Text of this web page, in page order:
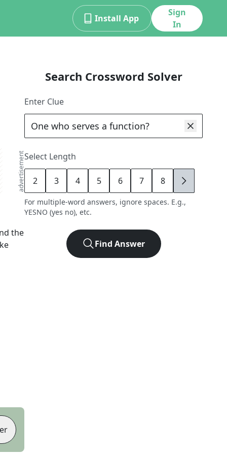
Install App
Sign
In
advertisement
the
Search Crossword Solver
Enter Clue
Select Length
2 3 4 5 6 7 8 9
For multiple-word answers, ignore spaces. E.g.,
YESNO (yes no), etc.
Find Answer